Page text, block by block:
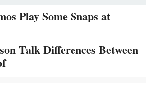
Play Some Snaps at
Talk Differences Between